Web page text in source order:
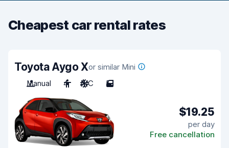
Cheapest car rental rates
Toyota Aygo Xor similar Mini
Manual
4 A/C 5
$19.25
per day
Free cancellation